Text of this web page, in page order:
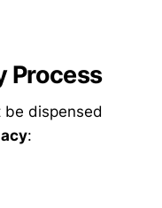
Process
be dispensed
: